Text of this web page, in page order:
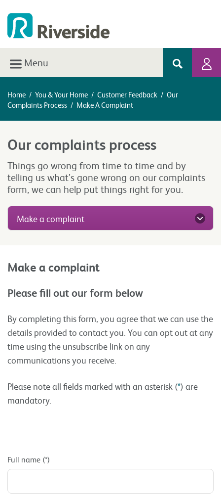
Menu
Home / You & Your Home / Customer Feedback / Our
Complaints Process / Make A Complaint
Our complaints process
Things go wrong from time to time and by
telling us what’s gone wrong on our complaints
form, we can help put things right for you.
Make a complaint
Make a complaint
Please fill out our form below
By completing this form, you agree that we can use the
details provided to contact you. You can opt out at any
time using the unsubscribe link on any
communications you receive.
Please note all fields marked with an asterisk (*) are
mandatory.
Full name (*)